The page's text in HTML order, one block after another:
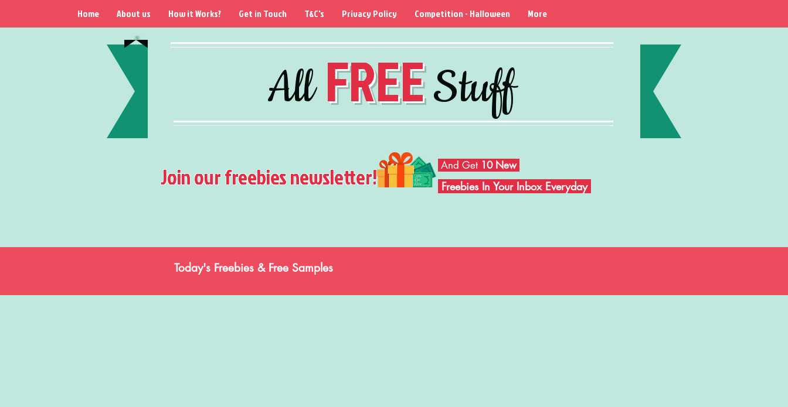
AllFREEStuff
Home About us How it Works? Get in Touch T&C's Privacy Policy Competition - Halloween More
Join our freebies newsletter! And Get 10 New
Freebies In Your Inbox Everyday
Today's Freebies & Free Samples